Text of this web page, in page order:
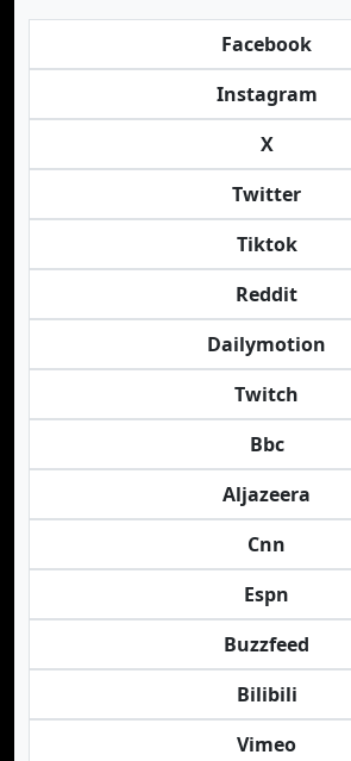
Facebook
Instagram
X
Twitter
Tiktok
Reddit
Dailymotion
Twitch
Bbc
Aljazeera
Cnn
Espn
Buzzfeed
Bilibili
Vimeo